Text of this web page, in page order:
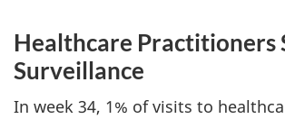
Healthcare Practitioners
Surveillance
In week 34, 1% of visits to